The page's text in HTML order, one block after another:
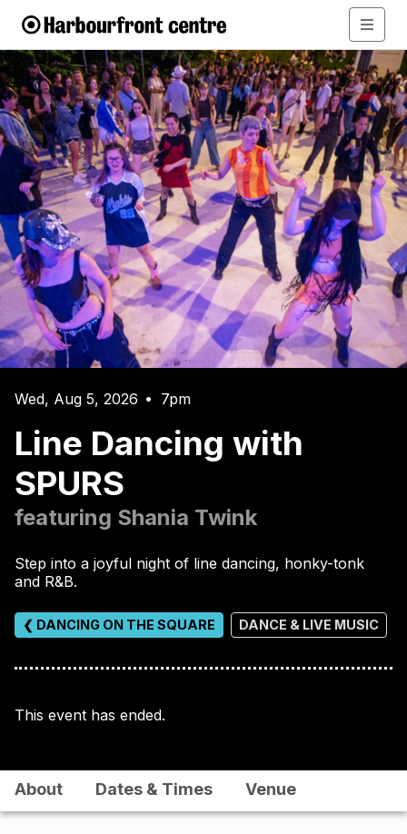
Wed, Aug 5, 2026 • 7pm
Line Dancing with
SPURS
featuring Shania Twink
Step into a joyful night of line dancing, honky-tonk
and R&B.
❮ DANCING ON THE SQUARE DANCE & LIVE MUSIC
This event has ended.
About Dates & Times Venue